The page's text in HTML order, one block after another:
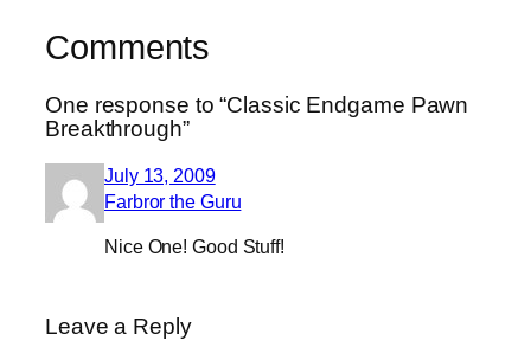
Comments
One response to “Classic Endgame Pawn
Breakthrough”
July 13, 2009
Farbror the Guru
Nice One! Good Stuff!
Leave a Reply